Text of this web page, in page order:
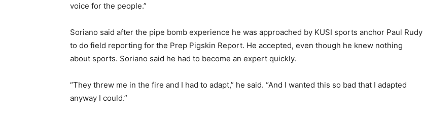
voice for the people.”
Soriano said after the pipe bomb experience he was approached by KUSI sports anchor Paul Rudy
to do field reporting for the Prep Pigskin Report. He accepted, even though he knew nothing
about sports. Soriano said he had to become an expert quickly.
“They threw me in the fire and I had to adapt,” he said. “And I wanted this so bad that I adapted
anyway I could.”